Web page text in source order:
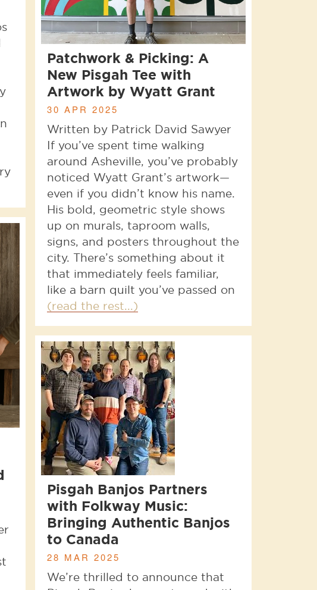
Patchwork & Picking: A
New Pisgah Tee with
Artwork by Wyatt Grant
30 APR 2025
Written by Patrick David Sawyer
If you’ve spent time walking
around Asheville, you’ve probably
noticed Wyatt Grant’s artwork—
even if you didn’t know his name.
His bold, geometric style shows
up on murals, taproom walls,
signs, and posters throughout the
city. There’s something about it
that immediately feels familiar,
like a barn quilt you’ve passed on
(read the rest...)
Pisgah Banjos Partners
with Folkway Music:
Bringing Authentic Banjos
to Canada
28 MAR 2025
We’re thrilled to announce that